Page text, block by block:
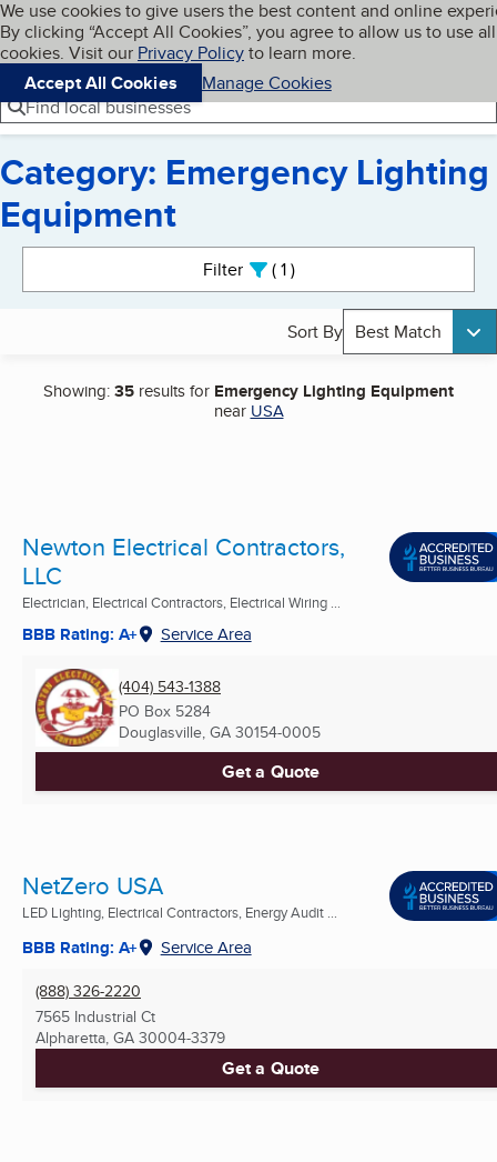
Skip to main content
Cookies on BBB.org
We use cookies to give users the best content and online
By clicking “Accept All Cookies”, you agree to allow us to use all
cookies. Visit our Privacy Policyto learn more.
Accept All Cookies
Manage Cookies
Navigation menu
Menu My BBB
Find local businesses
Category: Emergency Lighting
Equipment
Filter 1active
Sort By Best Match
Showing:35 results for Emergency Lighting Equipment
near USA
Newton Electrical Contractors,
LLC
Electrician, Electrical Contractors, Electrical Wiring ...
BBB Rating: A+ Service Area
(404) 543-1388
PO Box 5284
Douglasville, GA 30154-0005
Get a Quote
NetZero USA
LED Lighting, Electrical Contractors, Energy Audit ...
BBB Rating: A+ Service Area
(888) 326-2220
7565 Industrial Ct
Alpharetta, GA 30004-3379
Get a Quote